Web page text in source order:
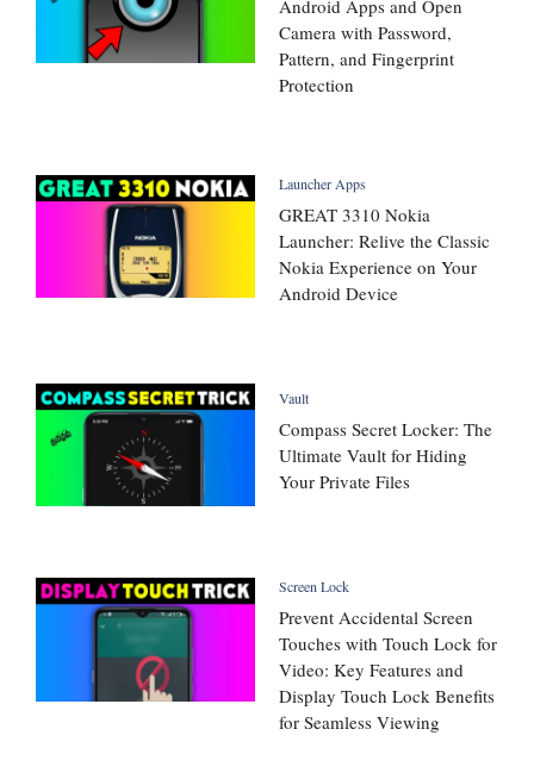
Android Apps and Open
Camera with Password,
Pattern, and Fingerprint
Protection
Launcher Apps
GREAT 3310 Nokia
Launcher: Relive the Classic
Nokia Experience on Your
Android Device
Vault
Compass Secret Locker: The
Ultimate Vault for Hiding
Your Private Files
Screen Lock
Prevent Accidental Screen
Touches with Touch Lock for
Video: Key Features and
Display Touch Lock Benefits
for Seamless Viewing